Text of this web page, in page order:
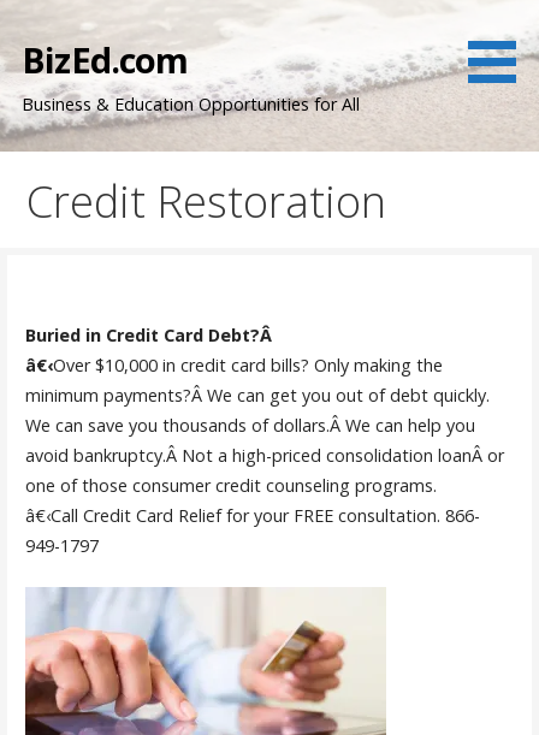
content
BizEd.com
Business & Education Opportunities for All
Credit Restoration
Buried in Credit Card Debt?Â
â€‹Over $10,000 in credit card bills? Only making the
minimum payments?Â We can get you out of debt quickly.
We can save you thousands of dollars.Â We can help you
avoid bankruptcy.Â Not a high-priced consolidation loanÂ or
one of those consumer credit counseling programs.
â€‹Call Credit Card Relief for your FREE consultation. 866-
949-1797